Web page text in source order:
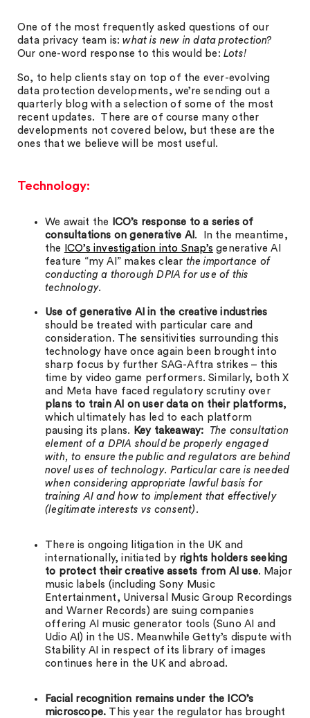
One of the most frequently asked questions of our
data privacy team is:what is new in data protection?
Our one-word response to this would be: Lots!
So, to help clients stay on top of the ever-evolving
data protection developments, we’re sending out a
quarterly blog with a selection of some of the most
recent updates. There are of course many other
developments not covered below, but these are the
ones that we believe will be most useful.
Technology:
We await the
ICO’s response to a series of
consultations on generative AI . In the meantime,
the
ICO’s investigation into Snap’s generative AI
feature “my AI” makes clear the importance of
conducting a thorough DPIA for use of this
technology.
Use of generative AI in the creative industries
should be treated with particular care and
consideration. The sensitivities surrounding this
technology have once again been brought into
sharp focus by further SAG-Aftra strikes – this
time by video game performers. Similarly, both X
and Meta have faced regulatory scrutiny over
plans to train AI on user data on their platforms,
which ultimately has led to each platform
pausing its plans. Key takeaway:
The consultation
element of a DPIA should be properly engaged
with, to ensure the public and regulators are behind
novel uses of technology. Particular care is needed
when considering appropriate lawful basis for
training AI and how to implement that effectively
(legitimate interests vs consent).
There is ongoing litigation in the UK and
internationally, initiated by rights holders seeking
to protect their creative assets from AI use. Major
music labels (including Sony Music
Entertainment, Universal Music Group Recordings
and Warner Records) are suing companies
offering AI music generator tools (Suno AI and
Udio AI) in the US. Meanwhile Getty’s dispute with
Stability AI in respect of its library of images
continues here in the UK and abroad.
Facial recognition remains under the ICO’s
microscope. This year the regulator has brought